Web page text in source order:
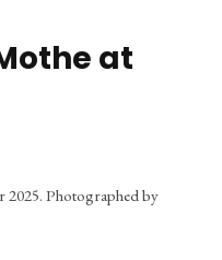
at
2025. Photographed by